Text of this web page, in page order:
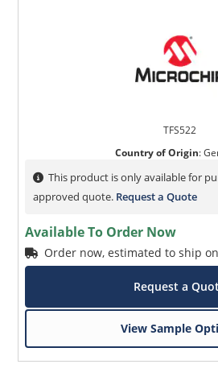
TFS522
Country of Origin:
This product is only available for
approved quote. Request a Quote
Available To Order Now
Order now, estimated to ship
Request a
View Sample